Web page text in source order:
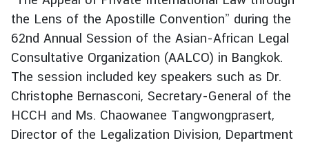
A
f
a
r
s
the Lens of the Apostille Convention” during the
62nd Annual Session of the Asian-African Legal
Consultative Organization (AALCO) in Bangkok.
The session included key speakers such as Dr.
Christophe Bernasconi, Secretary-General of the
HCCH and Ms. Chaowanee Tangwongprasert,
Director of the Legalization Division, Department